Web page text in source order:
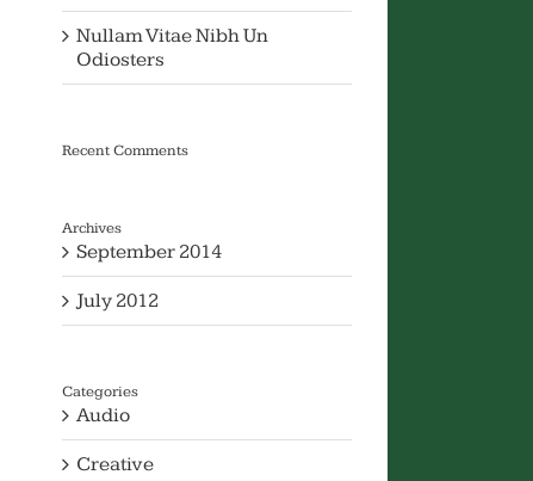
Nullam Vitae Nibh Un
Odiosters
Recent Comments
Archives
September 2014
July 2012
Categories
Audio
Creative